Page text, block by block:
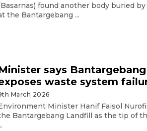
found another body buried by
the Bantargebang ...
says
waste system
March 2026
Minister Hanif Faisol
Bantargebang Landfill as the tip of